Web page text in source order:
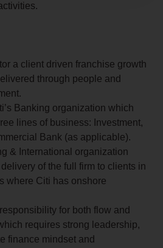
a client driven franchise growth
through people and
Banking organization which
lines of business: Investment,
Bank (as applicable).
& International organization
of the full firm to clients in
where Citi has onshore
for both flow and
requires strong leadership,
finance mindset and